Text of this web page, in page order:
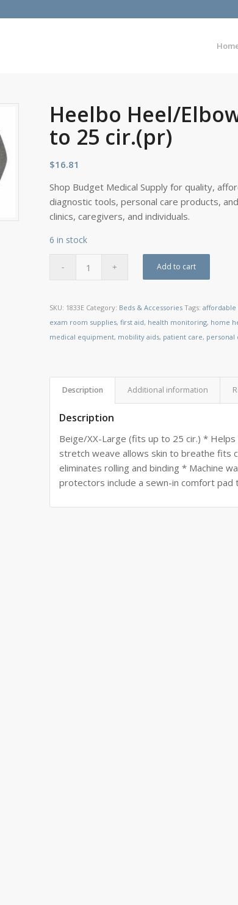
Heelbo Heel/
to 25 cir.(pr)
$16.81
Shop Budget Medical Supply for quality,
diagnostic tools, personal care products,
clinics, caregivers, and individuals.
6 in stock
Add to cart
SKU: 1833E Category: Beds & Accessories Tags:
exam room supplies,first aid, health monitoring, home
medical equipment, mobility aids, patient care, personal
Description Additional information
Description
Beige/XX-Large (fits up to 25 cir.) *
stretch weave allows skin to breathe fits
eliminates rolling and binding * Machine
protectors include a sewn-in comfort